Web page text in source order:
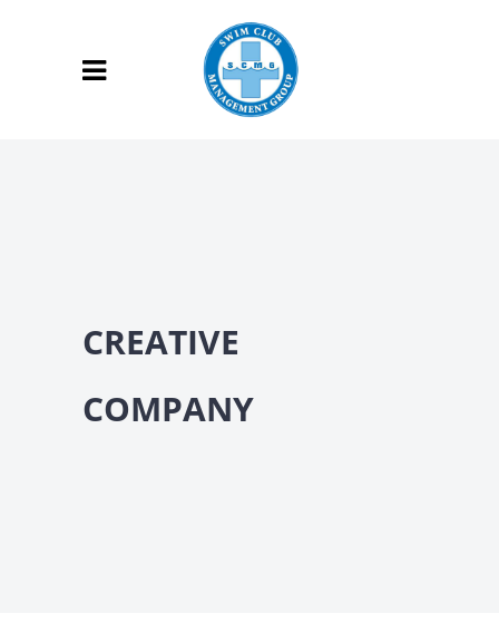
CREATIVE
COMPANY